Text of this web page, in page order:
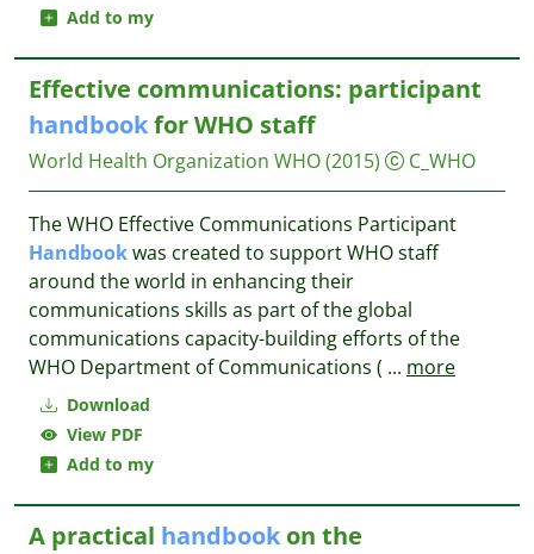
Add to my
Download
View PDF
Add to my
Effective communications: participant
handbookfor WHO staff
World Health Organization WHO(2015) C_WHO
The WHO Effective Communications Participant
Handbookwas created to support WHO staff
around the world in enhancing their
communications skills as part of the global
communications capacity-building efforts of the
WHO Department of Communications ( ... more
A practical handbook on the